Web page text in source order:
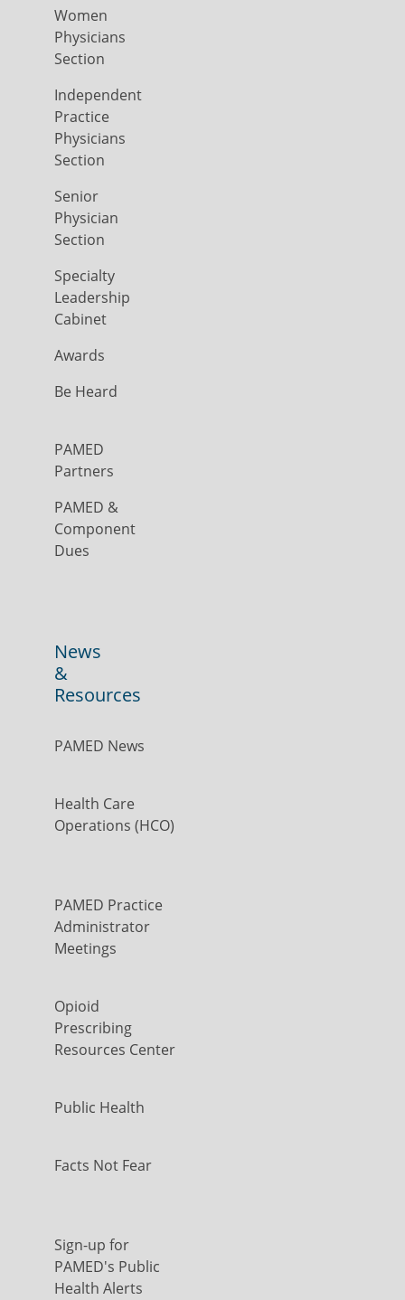
Women
Physicians
Section
Independent
Practice
Physicians
Section
Senior
Physician
Section
Specialty
Leadership
Cabinet
Awards
Be Heard
PAMED
Partners
PAMED &
Component
Dues
News
&
Resources
PAMED News
Health Care
Operations (HCO)
PAMED Practice
Administrator
Meetings
Opioid
Prescribing
Resources Center
Public Health
Facts Not Fear
Sign-up for
PAMED's Public
Health Alerts